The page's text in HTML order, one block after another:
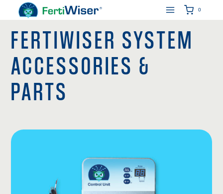
content
0
FERTIWISER SYSTEM
ACCESSORIES &
PARTS